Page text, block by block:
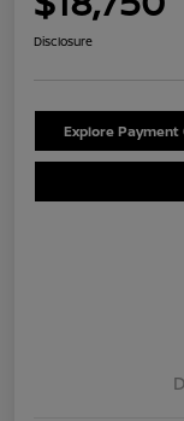
Disclosure
Explore Payment